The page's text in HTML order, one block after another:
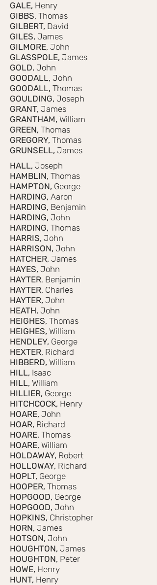
GALE, Henry
GIBBS, Thomas
GILBERT, David
GILES, James
GILMORE, John
GLASSPOLE, James
GOLD, John
GOODALL, John
GOODALL, Thomas
GOULDING, Joseph
GRANT, James
GRANTHAM, William
GREEN, Thomas
GREGORY, Thomas
GRUNSELL, James
HALL, Joseph
HAMBLIN, Thomas
HAMPTON, George
HARDING, Aaron
HARDING, Benjamin
HARDING, John
HARDING, Thomas
HARRIS, John
HARRISON, John
HATCHER, James
HAYES, John
HAYTER, Benjamin
HAYTER, Charles
HAYTER, John
HEATH, John
HEIGHES, Thomas
HEIGHES, William
HENDLEY, George
HEXTER, Richard
HIBBERD, William
HILL, Isaac
HILL, William
HILLIER, George
HITCHCOCK, Henry
HOARE, John
HOAR, Richard
HOARE, Thomas
HOARE, William
HOLDAWAY, Robert
HOLLOWAY, Richard
HOPLT, George
HOOPER, Thomas
HOPGOOD, George
HOPGOOD, John
HOPKINS, Christopher
HORN, James
HOTSON, John
HOUGHTON, James
HOUGHTON, Peter
HOWE, Henry
HUNT, Henry